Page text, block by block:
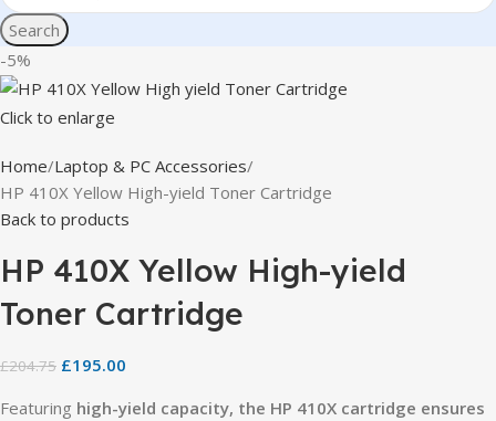
Search
-5%
Click to enlarge
Home Laptop & PC Accessories
HP 410X Yellow High-yield Toner Cartridge
Back to products
HP 410X Yellow High-yield
Toner Cartridge
£204.75 £195.00
Featuring high-yield capacity, the HP 410X cartridge ensures